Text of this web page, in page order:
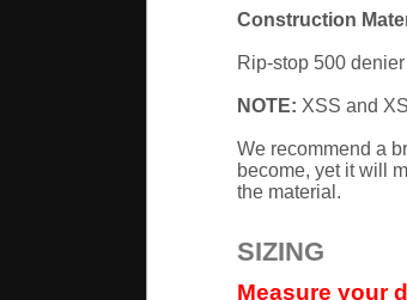
Construction
Rip-stop 500
NOTE: XSS and
We recommend a
become, yet it will
the material.
SIZING
Measure your